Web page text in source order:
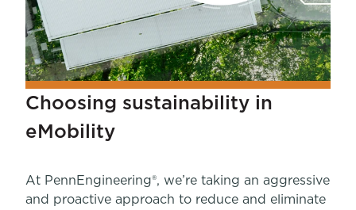
Choosing sustainability in
eMobility
At PennEngineering®, we’re taking an aggressive
and proactive approach to reduce and eliminate